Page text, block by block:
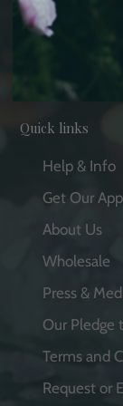
Quick links
Help & Info
Get Our App
About Us
Wholesale
Press &
Our Pledge
Terms and
Request or